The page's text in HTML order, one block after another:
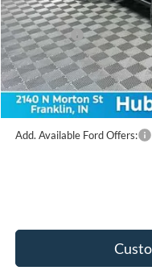
Internet Price:
Ford Offers:
Doc Fee:
Final Price:
Add. Available Ford Offers: